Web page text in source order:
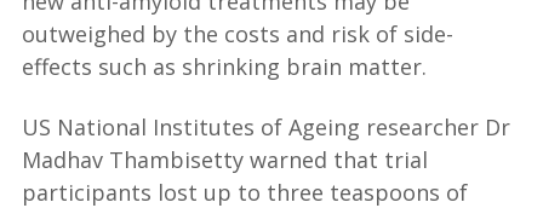
outweighed by the costs and risk of side-
effects such as shrinking brain matter.
US National Institutes of Ageing researcher Dr
Madhav Thambisetty warned that trial
participants lost up to three teaspoons of